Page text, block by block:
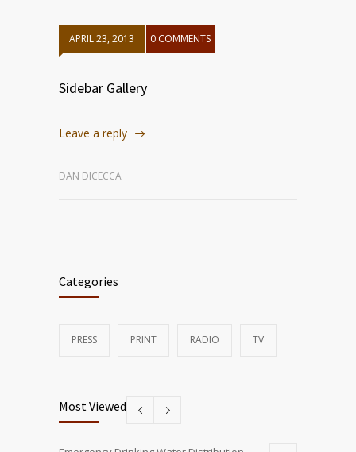
APRIL 23, 2013 0 COMMENTS
Sidebar Gallery
Leave a reply
DAN DICECCA
Categories
PRESS PRINT RADIO TV
Most Viewed